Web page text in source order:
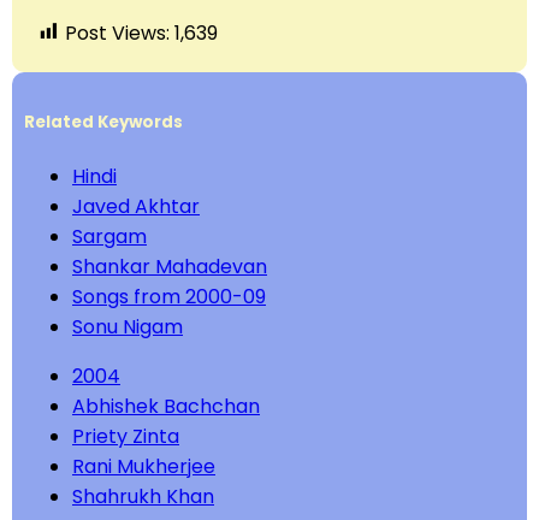
Post Views: 1,639
Related Keywords
Hindi
Javed Akhtar
Sargam
Shankar Mahadevan
Songs from 2000-09
Sonu Nigam
2004
Abhishek Bachchan
Priety Zinta
Rani Mukherjee
Shahrukh Khan